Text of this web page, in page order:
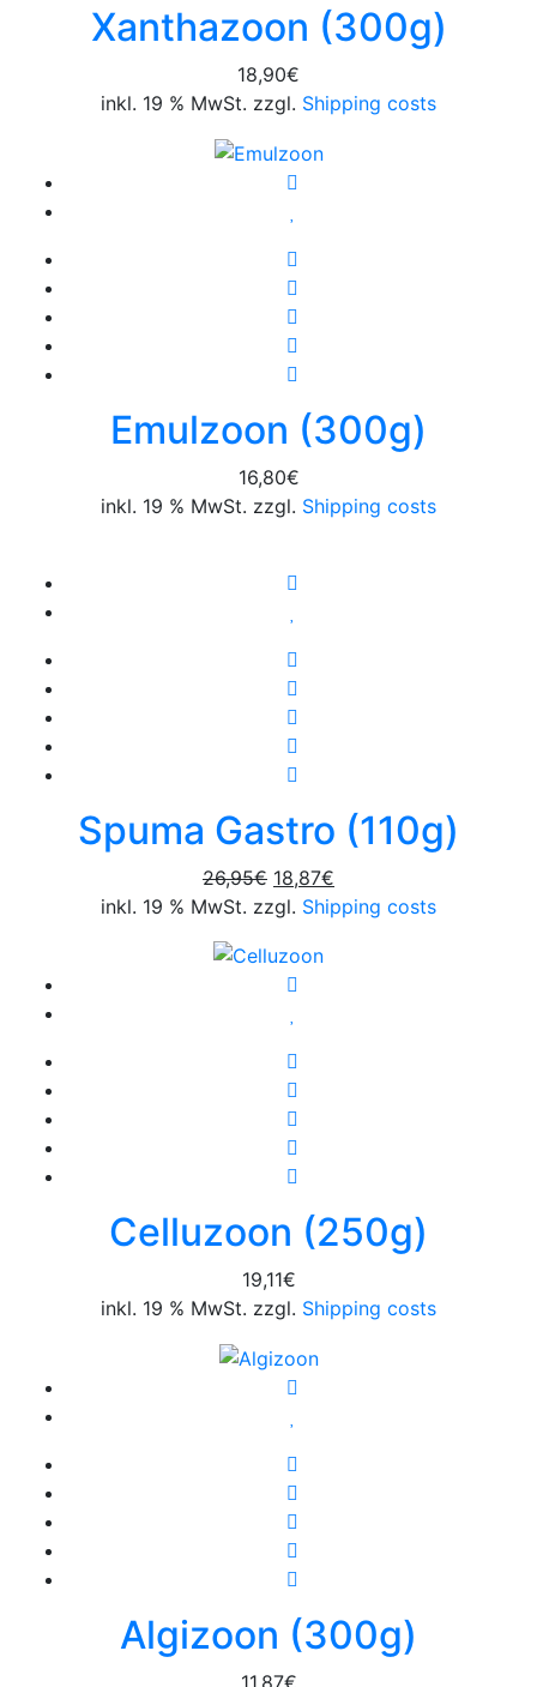
Xanthazoon (300g)
18,90€
inkl. 19 % MwSt. zzgl. Shipping costs
Emulzoon (300g)
16,80€
inkl. 19 % MwSt. zzgl. Shipping costs
Spuma Gastro (110g)
26,95€ Original
price
26,95€.
18,87€
price
inkl. 19 % MwSt. zzgl. Shipping costs
Celluzoon (250g)
19,11€
inkl. 19 % MwSt. zzgl. Shipping costs
Algizoon (300g)
11,87€